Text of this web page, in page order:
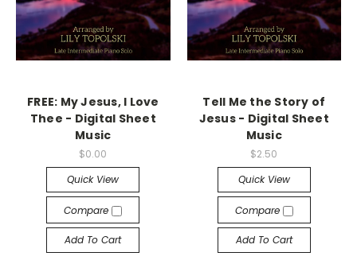
FREE: My Jesus, I Love
Thee - Digital Sheet
Music
$0.00
Quick View
Compare
Add To Cart
Tell Me the Story of
Jesus - Digital Sheet
Music
$2.50
Quick View
Compare
Add To Cart